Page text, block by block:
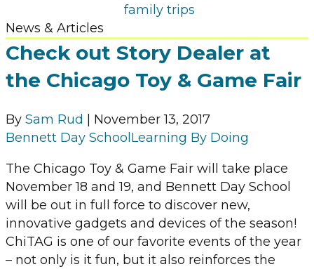
News & Articles
Check out Story Dealer at
the Chicago Toy & Game Fair
By Sam Rud
November 13, 2017
Bennett Day SchoolLearning By Doing
The Chicago Toy & Game Fair will take place
November 18 and 19, and Bennett Day School
will be out in full force to discover new,
innovative gadgets and devices of the season!
ChiTAG is one of our favorite events of the year
– not only is it fun, but it also reinforces the